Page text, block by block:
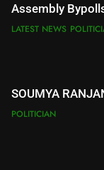
Subarnapur
DISTRICTS
Kandhamal
Assembly
Key Seat in
LATEST NEWS
SOUMYA
POLITICIAN